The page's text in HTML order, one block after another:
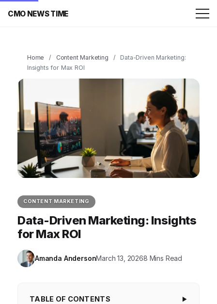
CMO NEWS TIME
Home / Content Marketing /
Data-Driven Marketing:
Insights for Max ROI
CONTENT MARKETING
Data-Driven Marketing: Insights
for Max ROI
Amanda AndersonMarch 13, 20268 Mins Read
TABLE OF CONTENTS